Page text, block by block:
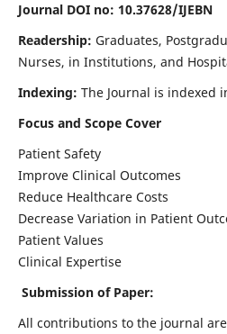
Journal DOI no: 10.37628/IJEBN
Readership: Graduates,
Nurses, in Institutions, and
Indexing: The Journal is indexed
Focus and Scope Cover
Patient Safety
Improve Clinical Outcomes
Reduce Healthcare Costs
Decrease Variation in Patient
Patient Values
Clinical Expertise
Submission of Paper:
All contributions to the journal